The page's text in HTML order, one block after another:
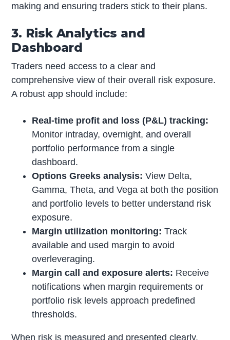
making and ensuring traders stick to their plans.
3. Risk Analytics and
Dashboard
Traders need access to a clear and
comprehensive view of their overall risk exposure.
A robust app should include:
Real-time profit and loss (P&L) tracking:
Monitor intraday, overnight, and overall
portfolio performance from a single
dashboard.
Options Greeks analysis: View Delta,
Gamma, Theta, and Vega at both the position
and portfolio levels to better understand risk
exposure.
Margin utilization monitoring: Track
available and used margin to avoid
overleveraging.
Margin call and exposure alerts: Receive
notifications when margin requirements or
portfolio risk levels approach predefined
thresholds.
When risk is measured and presented clearly,